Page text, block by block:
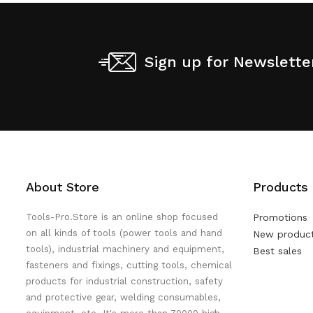
Sign up for
About Store
Tools-Pro.Store is an online shop focused
on all kinds of tools (power tools and hand
tools), industrial machinery and equipment,
fasteners and fixings, cutting tools, chemical
products for industrial construction, safety
and protective gear, welding consumables,
Products
Promotions
New
Best sales